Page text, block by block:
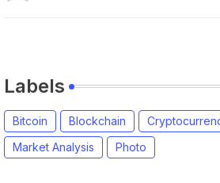
Labels
Bitcoin Blockchain
Market Analysis
Photo